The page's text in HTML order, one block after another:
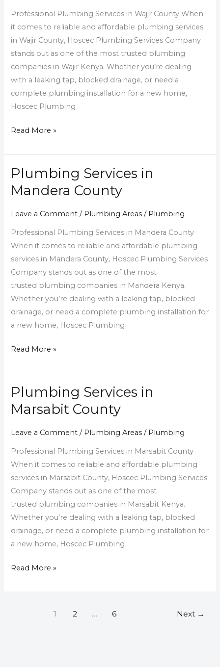
Professional Plumbing Services in Wajir County When
it comes to reliable and affordable plumbing services
in Wajir County, Hoscec Plumbing Services Company
stands out as one of the most trusted plumbing
companies in Wajir Kenya. Whether you’re dealing
with a leaking tap, blocked drainage, or need a
complete plumbing installation for a new home,
Hoscec Plumbing
Read More »
Plumbing Services in
Mandera County
Leave a Comment / Plumbing Areas / Plumbing
Professional Plumbing Services in Mandera County
When it comes to reliable and affordable plumbing
services in Mandera County, Hoscec Plumbing Services
Company stands out as one of the most
trusted plumbing companies in Mandera Kenya.
Whether you’re dealing with a leaking tap, blocked
drainage, or need a complete plumbing installation for
a new home, Hoscec Plumbing
Plumbing
Services
in
Mandera
Read More »
Plumbing Services in
Marsabit County
Leave a Comment / Plumbing Areas / Plumbing
Professional Plumbing Services in Marsabit County
When it comes to reliable and affordable plumbing
services in Marsabit County, Hoscec Plumbing Services
Company stands out as one of the most
trusted plumbing companies in Marsabit Kenya.
Whether you’re dealing with a leaking tap, blocked
drainage, or need a complete plumbing installation for
a new home, Hoscec Plumbing
Plumbing
Services
in
Marsabit
Read More »
1 2 … 6 Next →